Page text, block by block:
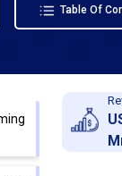
Table Of